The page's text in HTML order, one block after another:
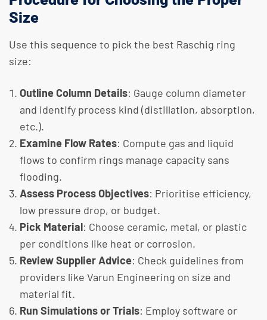
Size
Use this sequence to pick the best Raschig ring
size:
Outline Column Details: Gauge column diameter
and identify process kind (distillation, absorption,
etc.).
Examine Flow Rates: Compute gas and liquid
flows to confirm rings manage capacity sans
flooding.
Assess Process Objectives: Prioritise efficiency,
low pressure drop, or budget.
Pick Material: Choose ceramic, metal, or plastic
per conditions like heat or corrosion.
Review Supplier Advice: Check guidelines from
providers like Varun Engineering on size and
material fit.
Run Simulations or Trials: Employ software or